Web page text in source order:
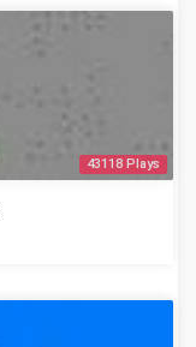
43118 Plays